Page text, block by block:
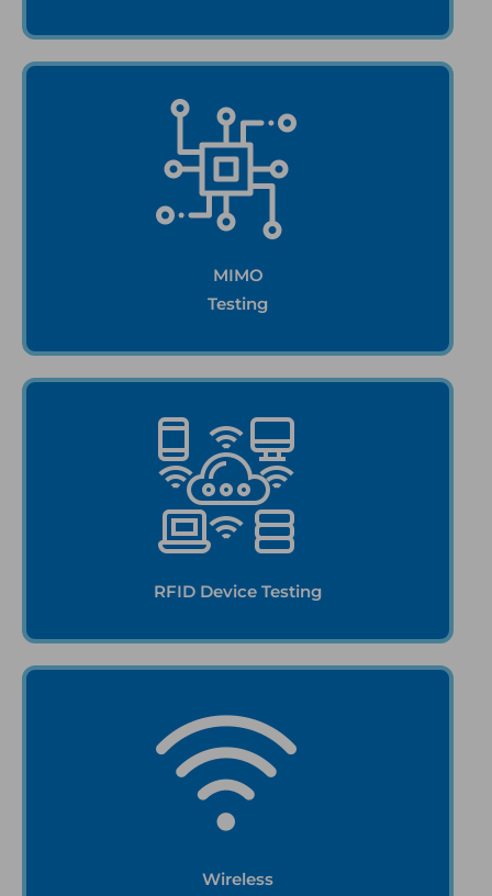
MIMO
Testing
RFID Device Testing
Wireless